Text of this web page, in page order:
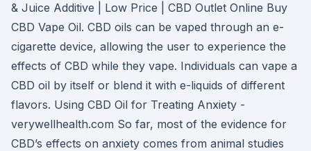
& Juice Additive | Low Price | CBD Outlet Online Buy
CBD Vape Oil. CBD oils can be vaped through an e-
cigarette device, allowing the user to experience the
effects of CBD while they vape. Individuals can vape a
CBD oil by itself or blend it with e-liquids of different
flavors. Using CBD Oil for Treating Anxiety -
verywellhealth.com So far, most of the evidence for
CBD’s effects on anxiety comes from animal studies